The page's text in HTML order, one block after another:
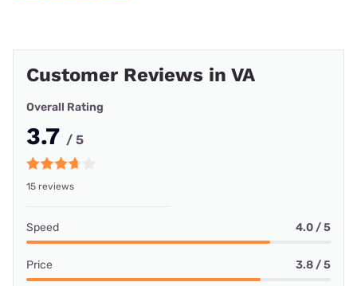
Customer Reviews in VA
Overall Rating
3.7 / 5
15 reviews
Speed 4.0 / 5
Price 3.8 / 5